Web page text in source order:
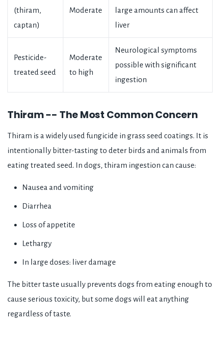
(thiram,
captan)
Moderate
large amounts can affect
liver
Pesticide-
treated seed
Moderate
to high
Neurological symptoms
possible with significant
ingestion
Thiram -- The Most Common Concern
Thiram is a widely used fungicide in grass seed coatings. It is
intentionally bitter-tasting to deter birds and animals from
eating treated seed. In dogs, thiram ingestion can cause:
Nausea and vomiting
Diarrhea
Loss of appetite
Lethargy
In large doses: liver damage
The bitter taste usually prevents dogs from eating enough to
cause serious toxicity, but some dogs will eat anything
regardless of taste.